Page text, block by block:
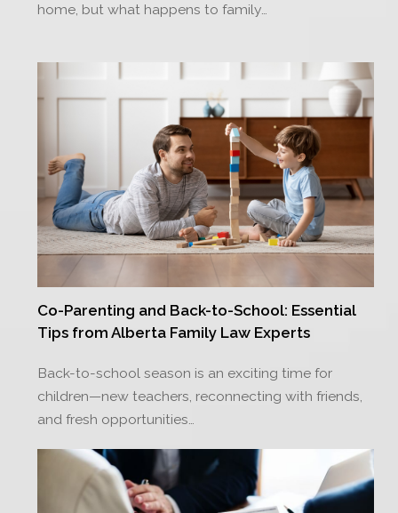
home, but what happens to family…
Co-Parenting and Back-to-School: Essential
Tips from Alberta Family Law Experts
Back-to-school season is an exciting time for
children—new teachers, reconnecting with friends,
and fresh opportunities…